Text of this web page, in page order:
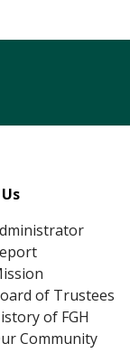
of Trustees
of FGH
Community